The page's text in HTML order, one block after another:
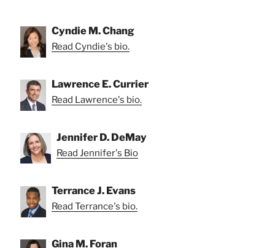
Cyndie M. Chang
Read Cyndie's bio.
Lawrence E. Currier
Read Lawrence's bio.
Jennifer D. DeMay
Read Jennifer's Bio
Terrance J. Evans
Read Terrance's bio.
Gina M. Foran